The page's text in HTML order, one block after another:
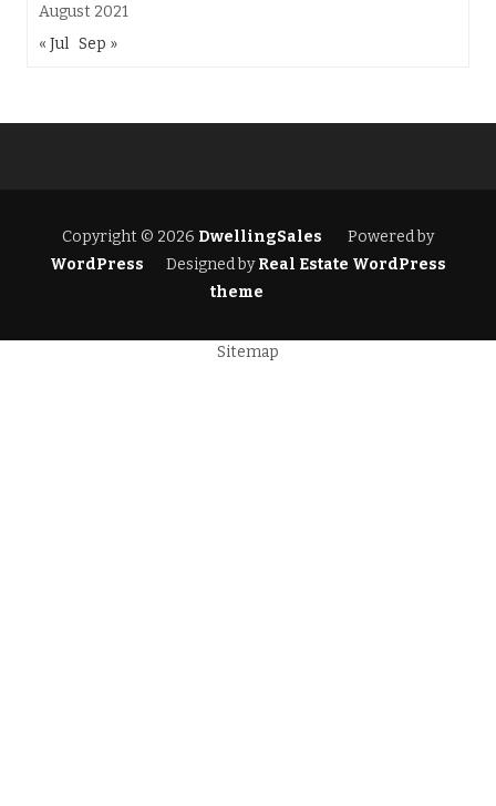
August 2021
« Jul Sep »
Copyright © 2026 DwellingSales
Powered by
WordPress
Designed byReal Estate WordPress
theme
Sitemap